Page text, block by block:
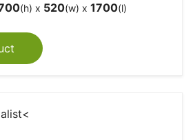
(h) x 520(w) x 1700(l)